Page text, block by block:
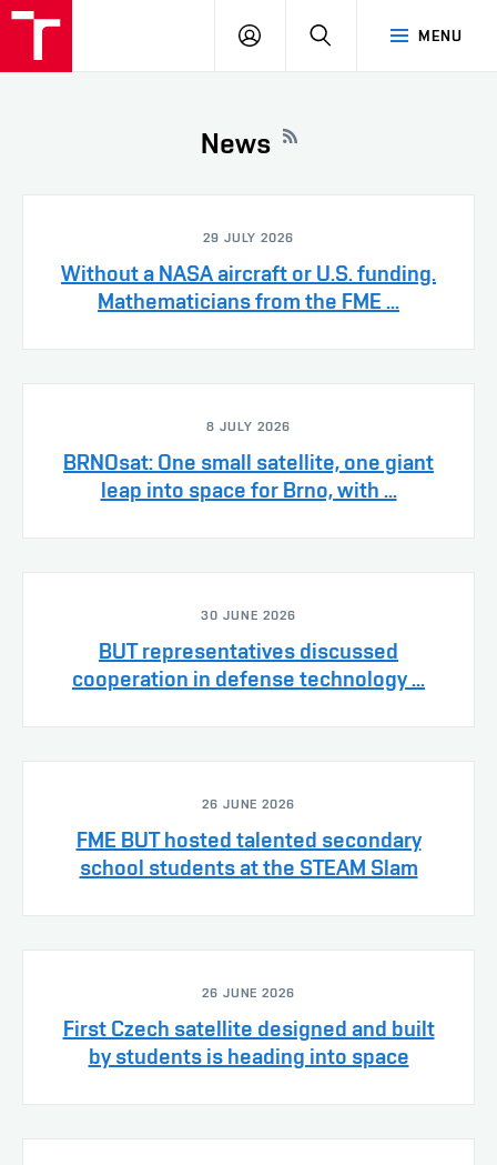
MENU
LOG
SEARCH
News
29 JULY 2026
Without a NASA aircraft or U.S. funding.
Mathematicians from the FME ...
8 JULY 2026
BRNOsat: One small satellite, one giant
leap into space for Brno, with ...
30 JUNE 2026
BUT representatives discussed
cooperation in defense technology ...
26 JUNE 2026
FME BUT hosted talented secondary
school students at the STEAM Slam
26 JUNE 2026
First Czech satellite designed and built
by students is heading into space